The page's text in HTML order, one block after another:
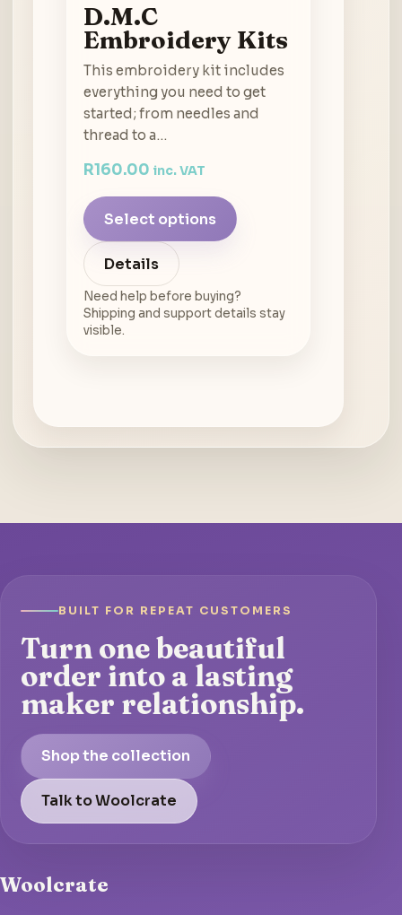
D.M.C
Embroidery Kits
This embroidery kit includes
everything you need to get
started; from needles and
thread to a…
R160.00 inc. VAT
Select options
Details
Need help before buying?
Shipping and support details stay
visible.
BUILT FOR REPEAT CUSTOMERS
Turn one beautiful
order into a lasting
maker relationship.
Shop the collection
Talk to Woolcrate
Woolcrate